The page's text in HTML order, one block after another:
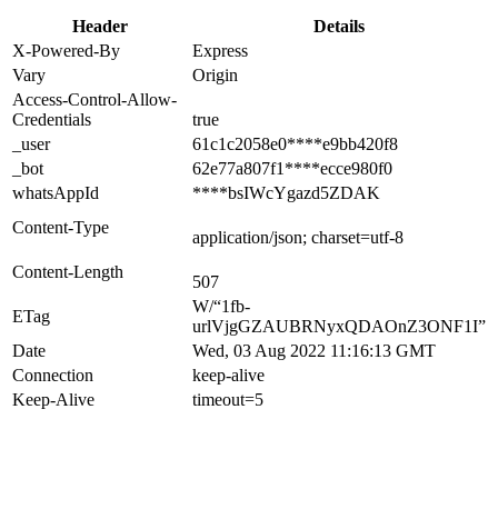
Header
Details
X-Powered-By
Express
Vary
Origin
Access-Control-Allow-
Credentials
true
_user
61c1c2058e0****e9bb420f8
_bot
62e77a807f1****ecce980f0
whatsAppId
****bsIWcYgazd5ZDAK
Content-Type
application/json; charset=utf-8
Content-Length
507
ETag
W/“1fb-
urlVjgGZAUBRNyxQDAOnZ3ONF1I”
Date
Wed, 03 Aug 2022 11:16:13 GMT
Connection
keep-alive
Keep-Alive
timeout=5